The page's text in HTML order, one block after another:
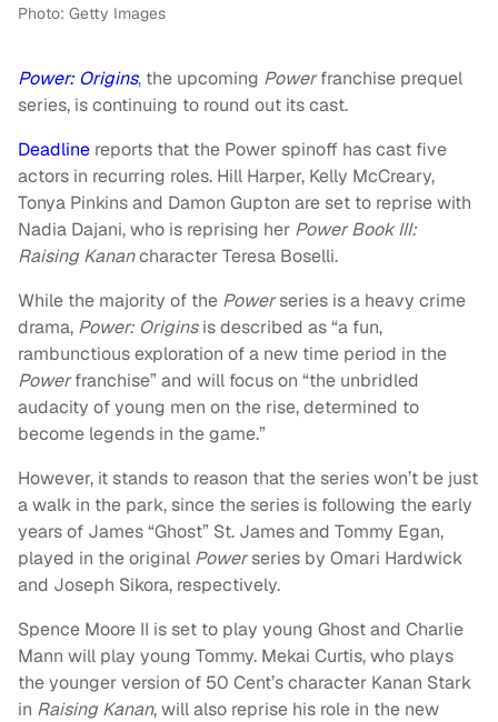
Photo: Getty Images
Power: Origins, the upcoming Powerfranchise prequel
series, is continuing to round out its cast.
Deadline reports that the Power spinoff has cast five
actors in recurring roles. Hill Harper, Kelly McCreary,
Tonya Pinkins and Damon Gupton are set to reprise with
Nadia Dajani, who is reprising her Power Book III:
Raising Kanancharacter Teresa Boselli.
While the majority of the Powerseries is a heavy crime
drama, Power: Originsis described as “a fun,
rambunctious exploration of a new time period in the
Powerfranchise” and will focus on “the unbridled
audacity of young men on the rise, determined to
become legends in the game.”
However, it stands to reason that the series won’t be just
a walk in the park, since the series is following the early
years of James “Ghost” St. James and Tommy Egan,
played in the original Powerseries by Omari Hardwick
and Joseph Sikora, respectively.
Spence Moore II is set to play young Ghost and Charlie
Mann will play young Tommy. Mekai Curtis, who plays
the younger version of 50 Cent’s character Kanan Stark
in Raising Kanan, will also reprise his role in the new